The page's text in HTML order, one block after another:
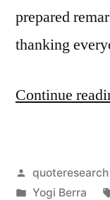
prepared
thanking
Continue
Posted
by
quoteresearch
Posted
Yogi Berra